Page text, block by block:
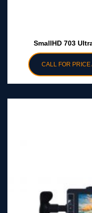
SmallHD 703
CALL FOR PRICE